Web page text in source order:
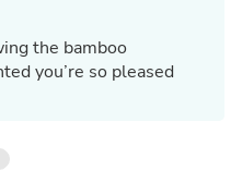
the bamboo
you’re so pleased